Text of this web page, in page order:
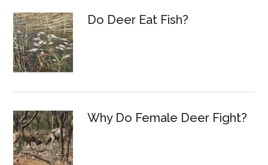
Do Deer Eat Fish?
Why Do Female Deer Fight?